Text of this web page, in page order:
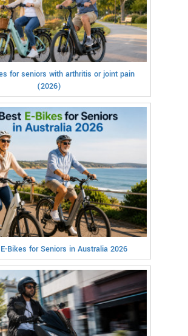
for seniors with arthritis or joint pain
(2026)
Bikes for Seniors in Australia 2026